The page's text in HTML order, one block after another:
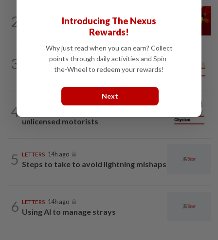
2
Govt saves on subsidies, but B40 pays
3
14h ago
From Azizul to Infantino – lessons from
sports personalities
4
14h ago
unlicensed motorists
5 LETTERS 14h ago
Steps to take to avoid lightning mishaps
6 LETTERS 14h ago
Using AI to manage strays
Introducing The Nexus
Rewards!
Why just read when you can earn? Collect
points through daily activities and Spin-
the-Wheel to redeem your rewards!
Next